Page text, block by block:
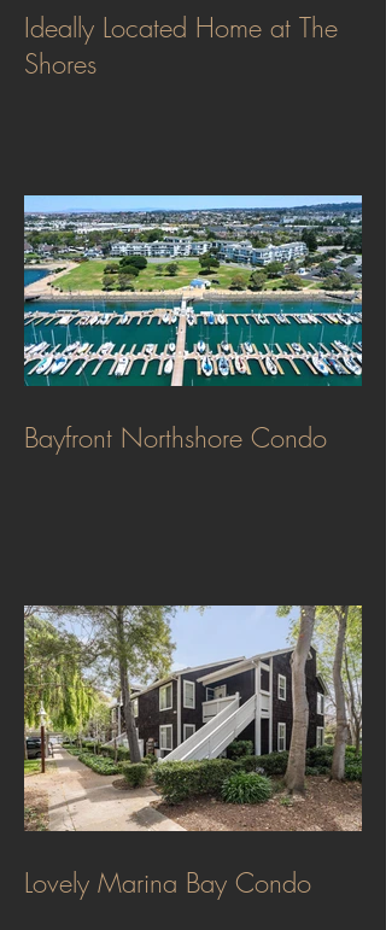
Ideally Located Home at The
Shores
Bayfront Northshore Condo
Lovely Marina Bay Condo